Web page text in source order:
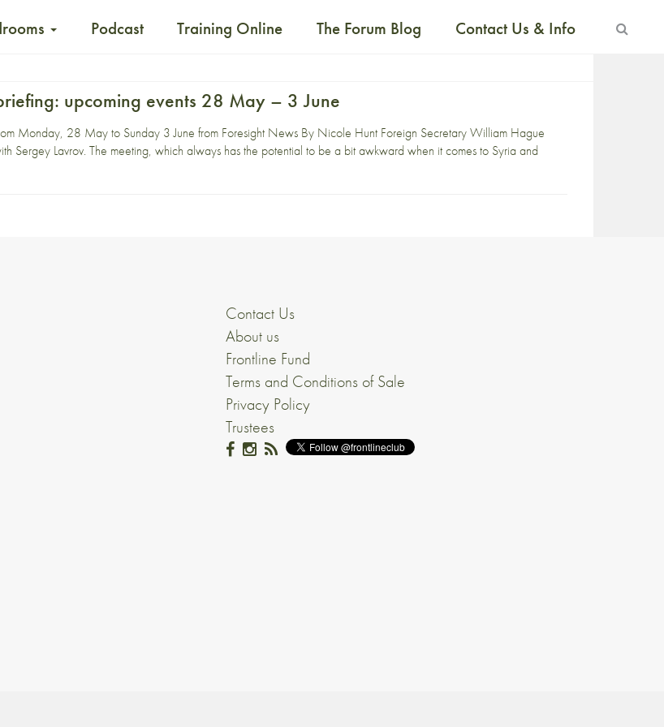
Podcast Training Online The Forum Blog Contact Us & Info
upcoming events 28 May – 3 June
Monday, 28 May to Sunday 3 June from Foresight News By Nicole Hunt Foreign Secretary William Hague
Sergey Lavrov. The meeting, which always has the potential to be a bit awkward when it comes to Syria and
Contact Us
About us
Frontline Fund
Terms and Conditions of Sale
Privacy Policy
Trustees